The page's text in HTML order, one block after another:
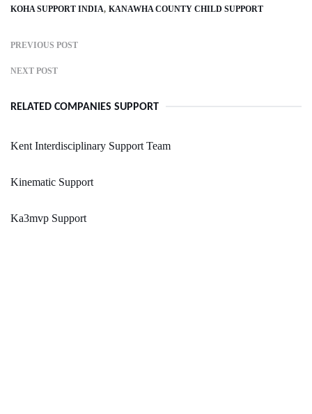
KOHA SUPPORT INDIA KANAWHA COUNTY CHILD SUPPORT
PREVIOUS POST
NEXT POST
RELATED COMPANIES SUPPORT
Kent Interdisciplinary Support Team
Kinematic Support
Ka3mvp Support